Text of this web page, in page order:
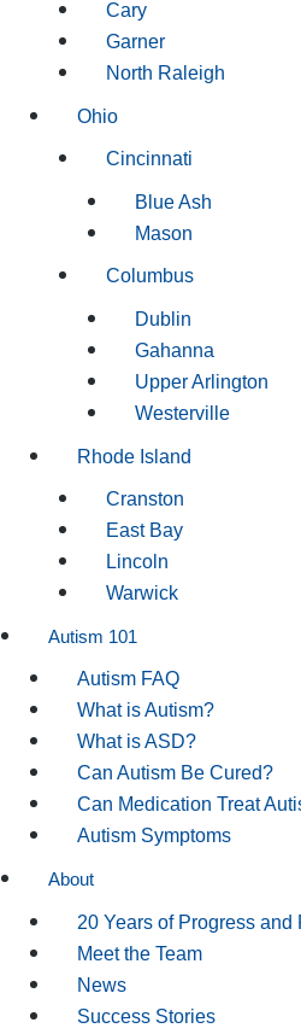
Cary
Garner
North Raleigh
Ohio
Cincinnati
Blue Ash
Mason
Columbus
Dublin
Gahanna
Upper Arlington
Westerville
Rhode Island
Cranston
East Bay
Lincoln
Warwick
Autism 101
Autism FAQ
What is Autism?
What is ASD?
Can Autism Be Cured?
Can Medication Treat
Autism Symptoms
About
20 Years of Progress
Meet the Team
News
Success Stories